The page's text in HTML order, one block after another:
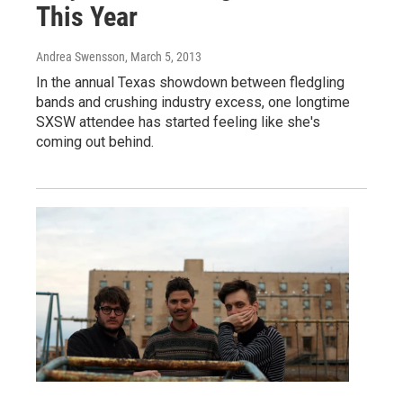
This Year
Andrea Swensson, March 5, 2013
In the annual Texas showdown between fledgling
bands and crushing industry excess, one longtime
SXSW attendee has started feeling like she's
coming out behind.